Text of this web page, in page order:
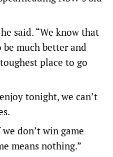
said. “We know that
much better and
place to go
tonight, we can’t
don’t win game
means nothing.”